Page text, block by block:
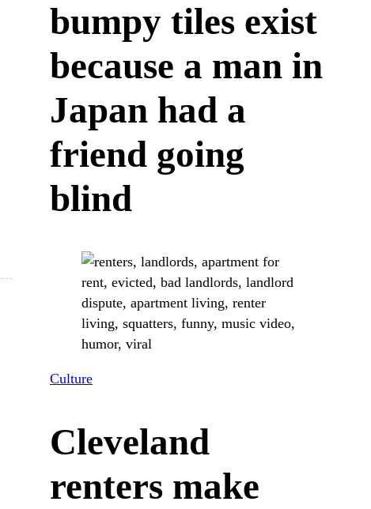
bumpy tiles exist
because a man in
Japan had a
friend going
blind
Culture
Cleveland
renters make